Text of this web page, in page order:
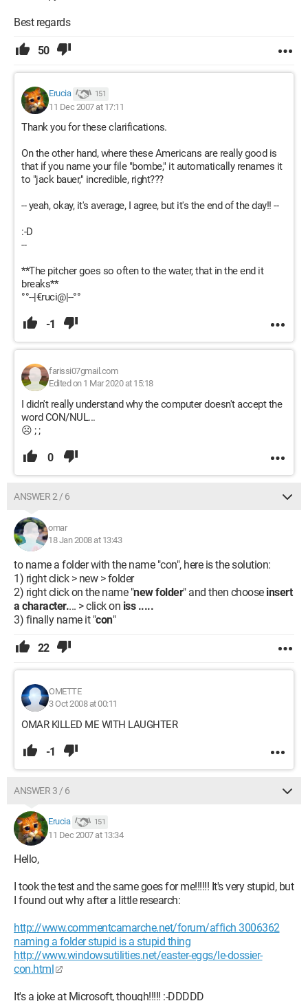
Best regards
50
Erucia 151
11 Dec 2007 at 17:11
Thank you for these clarifications.
On the other hand, where these Americans are really good is
that if you name your file "bombe," it automatically renames it
to "jack bauer," incredible, right???
-- yeah, okay, it's average, I agree, but it's the end of the day!! --
:-D
--
**The pitcher goes so often to the water, that in the end it
breaks**
°°--|€ruci@|--°°
-1
farissi07gmail.com
Edited on 1 Mar 2020 at 15:18
I didn't really understand why the computer doesn't accept the
word CON/NUL...
☹ ; ;
0
ANSWER 2 / 6
omar
18 Jan 2008 at 13:43
to name a folder with the name "con", here is the solution:
1) right click > new > folder
2) right click on the name "new folder" and then choose insert
a character.... > click on iss .....
3) finally name it "con"
22
OMETTE
3 Oct 2008 at 00:11
OMAR KILLED ME WITH LAUGHTER
-1
ANSWER 3 / 6
Erucia 151
11 Dec 2007 at 13:34
Hello,
I took the test and the same goes for me!!!!!! It's very stupid, but
I found out why after a little research:
http://www.commentcamarche.net/forum/affich 3006362
naming a folder stupid is a stupid thing
http://www.windowsutilities.net/easter-eggs/le-dossier-
con.html
It's a joke at Microsoft, though!!!!! :-DDDDD